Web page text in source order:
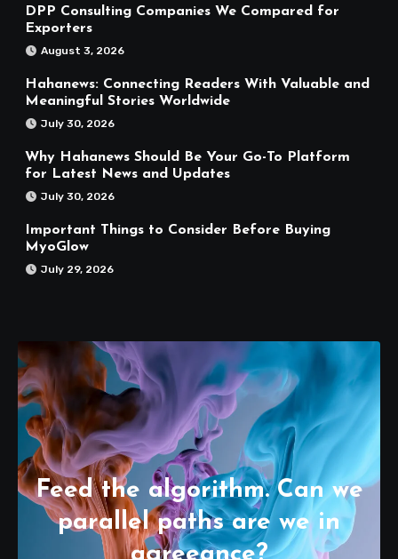
DPP Consulting Companies We Compared for
Exporters
August 3, 2026
Hahanews: Connecting Readers With Valuable and
Meaningful Stories Worldwide
July 30, 2026
Why Hahanews Should Be Your Go-To Platform
for Latest News and Updates
July 30, 2026
Important Things to Consider Before Buying
MyoGlow
July 29, 2026
Feed the algorithm. Can we
parallel paths are we in